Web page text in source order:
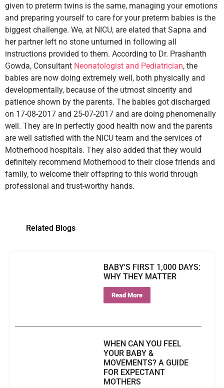
given to preterm twins is the same, managing your emotions
and preparing yourself to care for your preterm babies is the
biggest challenge. We, at NICU, are elated that Sapna and
her partner left no stone unturned in following all
instructions provided to them. According to Dr. Prashanth
Gowda, Consultant Neonatologist and Pediatrician, the
babies are now doing extremely well, both physically and
developmentally, because of the utmost sincerity and
patience shown by the parents. The babies got discharged
on 17-08-2017 and 25-07-2017 and are doing phenomenally
well. They are in perfectly good health now and the parents
are well satisfied with the NICU team and the services of
Motherhood hospitals. They also added that they would
definitely recommend Motherhood to their close friends and
family, to welcome their offspring to this world through
professional and trust-worthy hands.
Related Blogs
BABY'S FIRST 1,000 DAYS:
WHY THEY MATTER
Read More
WHEN CAN YOU FEEL
YOUR BABY &
MOVEMENTS? A GUIDE
FOR EXPECTANT
MOTHERS